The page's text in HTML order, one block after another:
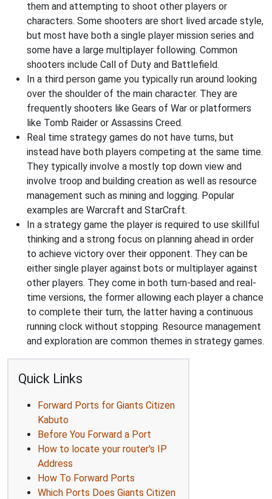
them and attempting to shoot other players or
characters. Some shooters are short lived arcade style,
but most have both a single player mission series and
some have a large multiplayer following. Common
shooters include Call of Duty and Battlefield.
In a third person game you typically run around looking
over the shoulder of the main character. They are
frequently shooters like Gears of War or platformers
like Tomb Raider or Assassins Creed.
Real time strategy games do not have turns, but
instead have both players competing at the same time.
They typically involve a mostly top down view and
involve troop and building creation as well as resource
management such as mining and logging. Popular
examples are Warcraft and StarCraft.
In a strategy game the player is required to use skillful
thinking and a strong focus on planning ahead in order
to achieve victory over their opponent. They can be
either single player against bots or multiplayer against
other players. They come in both turn-based and real-
time versions, the former allowing each player a chance
to complete their turn, the latter having a continuous
running clock without stopping. Resource management
and exploration are common themes in strategy games.
Quick Links
Forward Ports for Giants Citizen
Kabuto
Before You Forward a Port
How to locate your router's IP
Address
How To Forward Ports
Which Ports Does Giants Citizen